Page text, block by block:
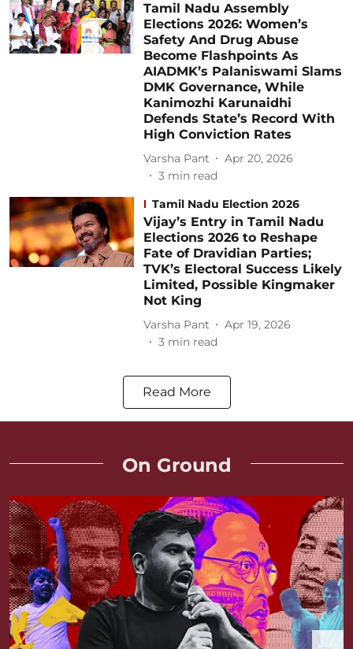
Tamil Nadu Assembly
Elections 2026: Women’s
Safety And Drug Abuse
Become Flashpoints As
AIADMK’s Palaniswami Slams
DMK Governance, While
Kanimozhi Karunaidhi
Defends State’s Record With
High Conviction Rates
Varsha Pant
Apr 20, 2026
3 min read
Tamil Nadu Election 2026
Vijay’s Entry in Tamil Nadu
Elections 2026 to Reshape
Fate of Dravidian Parties;
TVK’s Electoral Success Likely
Limited, Possible Kingmaker
Not King
Varsha Pant
Apr 19, 2026
3 min read
Read More
On Ground